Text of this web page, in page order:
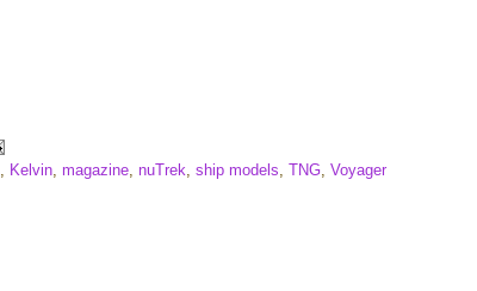
Kelvin magazine nuTrek ship models TNG Voyager